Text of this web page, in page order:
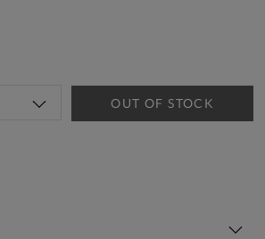
OUT OF STOCK